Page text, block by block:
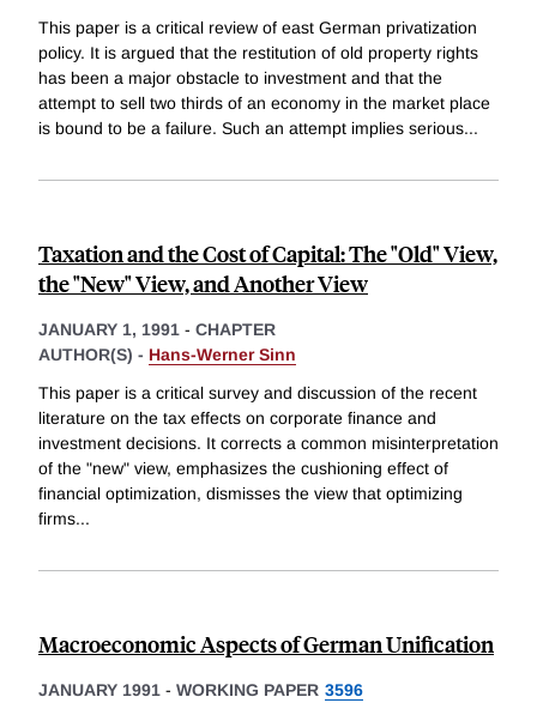
This paper is a critical review of east German privatization
policy. It is argued that the restitution of old property rights
has been a major obstacle to investment and that the
attempt to sell two thirds of an economy in the market place
is bound to be a failure. Such an attempt implies serious...
Taxation and the Cost of Capital: The "Old" View,
the "New" View, and Another View
JANUARY 1, 1991 - CHAPTER
AUTHOR(S) - Hans-Werner Sinn
This paper is a critical survey and discussion of the recent
literature on the tax effects on corporate finance and
investment decisions. It corrects a common misinterpretation
of the "new" view, emphasizes the cushioning effect of
financial optimization, dismisses the view that optimizing
firms...
Macroeconomic Aspects of German Unification
JANUARY 1991 - WORKING PAPER 3596